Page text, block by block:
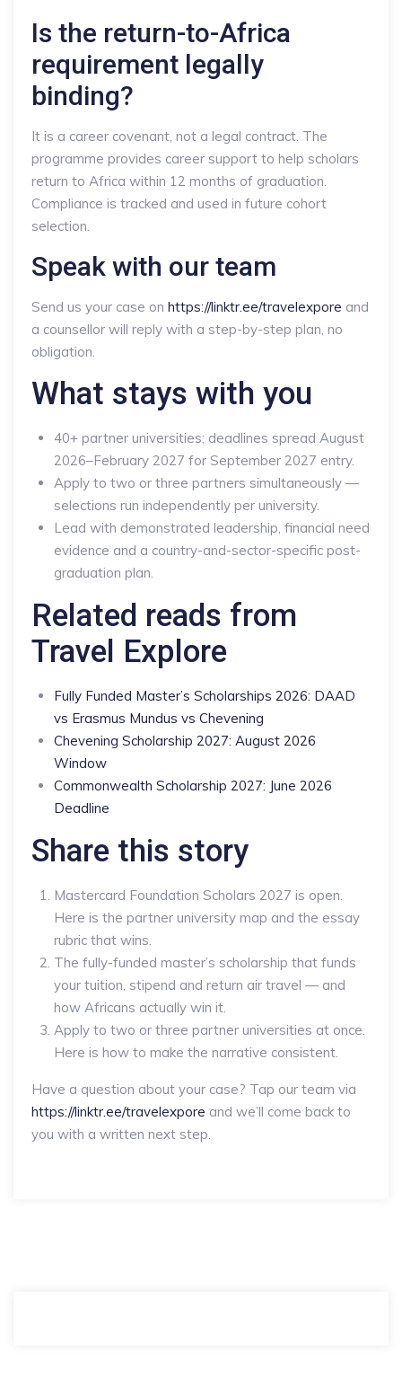
Is the return-to-Africa
requirement legally
binding?
It is a career covenant, not a legal contract. The
programme provides career support to help scholars
return to Africa within 12 months of graduation.
Compliance is tracked and used in future cohort
selection.
Speak with our team
Send us your case on https://linktr.ee/travelexpore and
a counsellor will reply with a step-by-step plan, no
obligation.
What stays with you
40+ partner universities; deadlines spread August
2026–February 2027 for September 2027 entry.
Apply to two or three partners simultaneously —
selections run independently per university.
Lead with demonstrated leadership, financial need
evidence and a country-and-sector-specific post-
graduation plan.
Related reads from
Travel Explore
Fully Funded Master’s Scholarships 2026: DAAD
vs Erasmus Mundus vs Chevening
Chevening Scholarship 2027: August 2026
Window
Commonwealth Scholarship 2027: June 2026
Deadline
Share this story
Mastercard Foundation Scholars 2027 is open.
Here is the partner university map and the essay
rubric that wins.
The fully-funded master’s scholarship that funds
your tuition, stipend and return air travel — and
how Africans actually win it.
Apply to two or three partner universities at once.
Here is how to make the narrative consistent.
Have a question about your case? Tap our team via
https://linktr.ee/travelexpore and we’ll come back to
you with a written next step.